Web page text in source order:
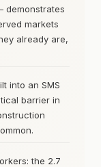
demonstrates
markets
already are,
into an SMS
barrier in
the 2.7